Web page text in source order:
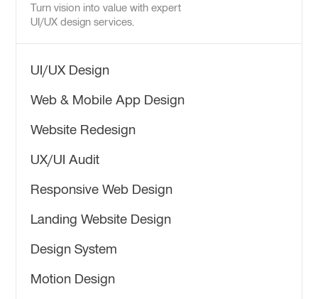
Turn vision into value with expert
UI/UX design services.
UI/UX Design
Web & Mobile App Design
Website Redesign
UX/UI Audit
Responsive Web Design
Landing Website Design
Design System
Motion Design